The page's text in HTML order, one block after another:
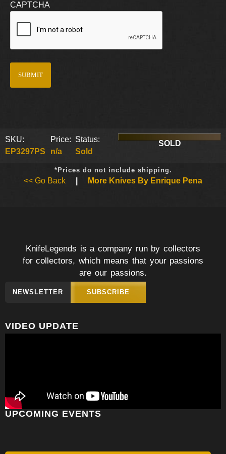
CAPTCHA
SKU:
EP3297PS
Price:
n/a
Status:
Sold
SOLD
*Prices do not include shipping.
<< Go Back More Knives By Enrique Pena
KnifeLegends is a company run by collectors
for collectors, which means that your passions
are our passions.
NEWSLETTER SUBSCRIBE
VIDEO UPDATE
UPCOMING EVENTS